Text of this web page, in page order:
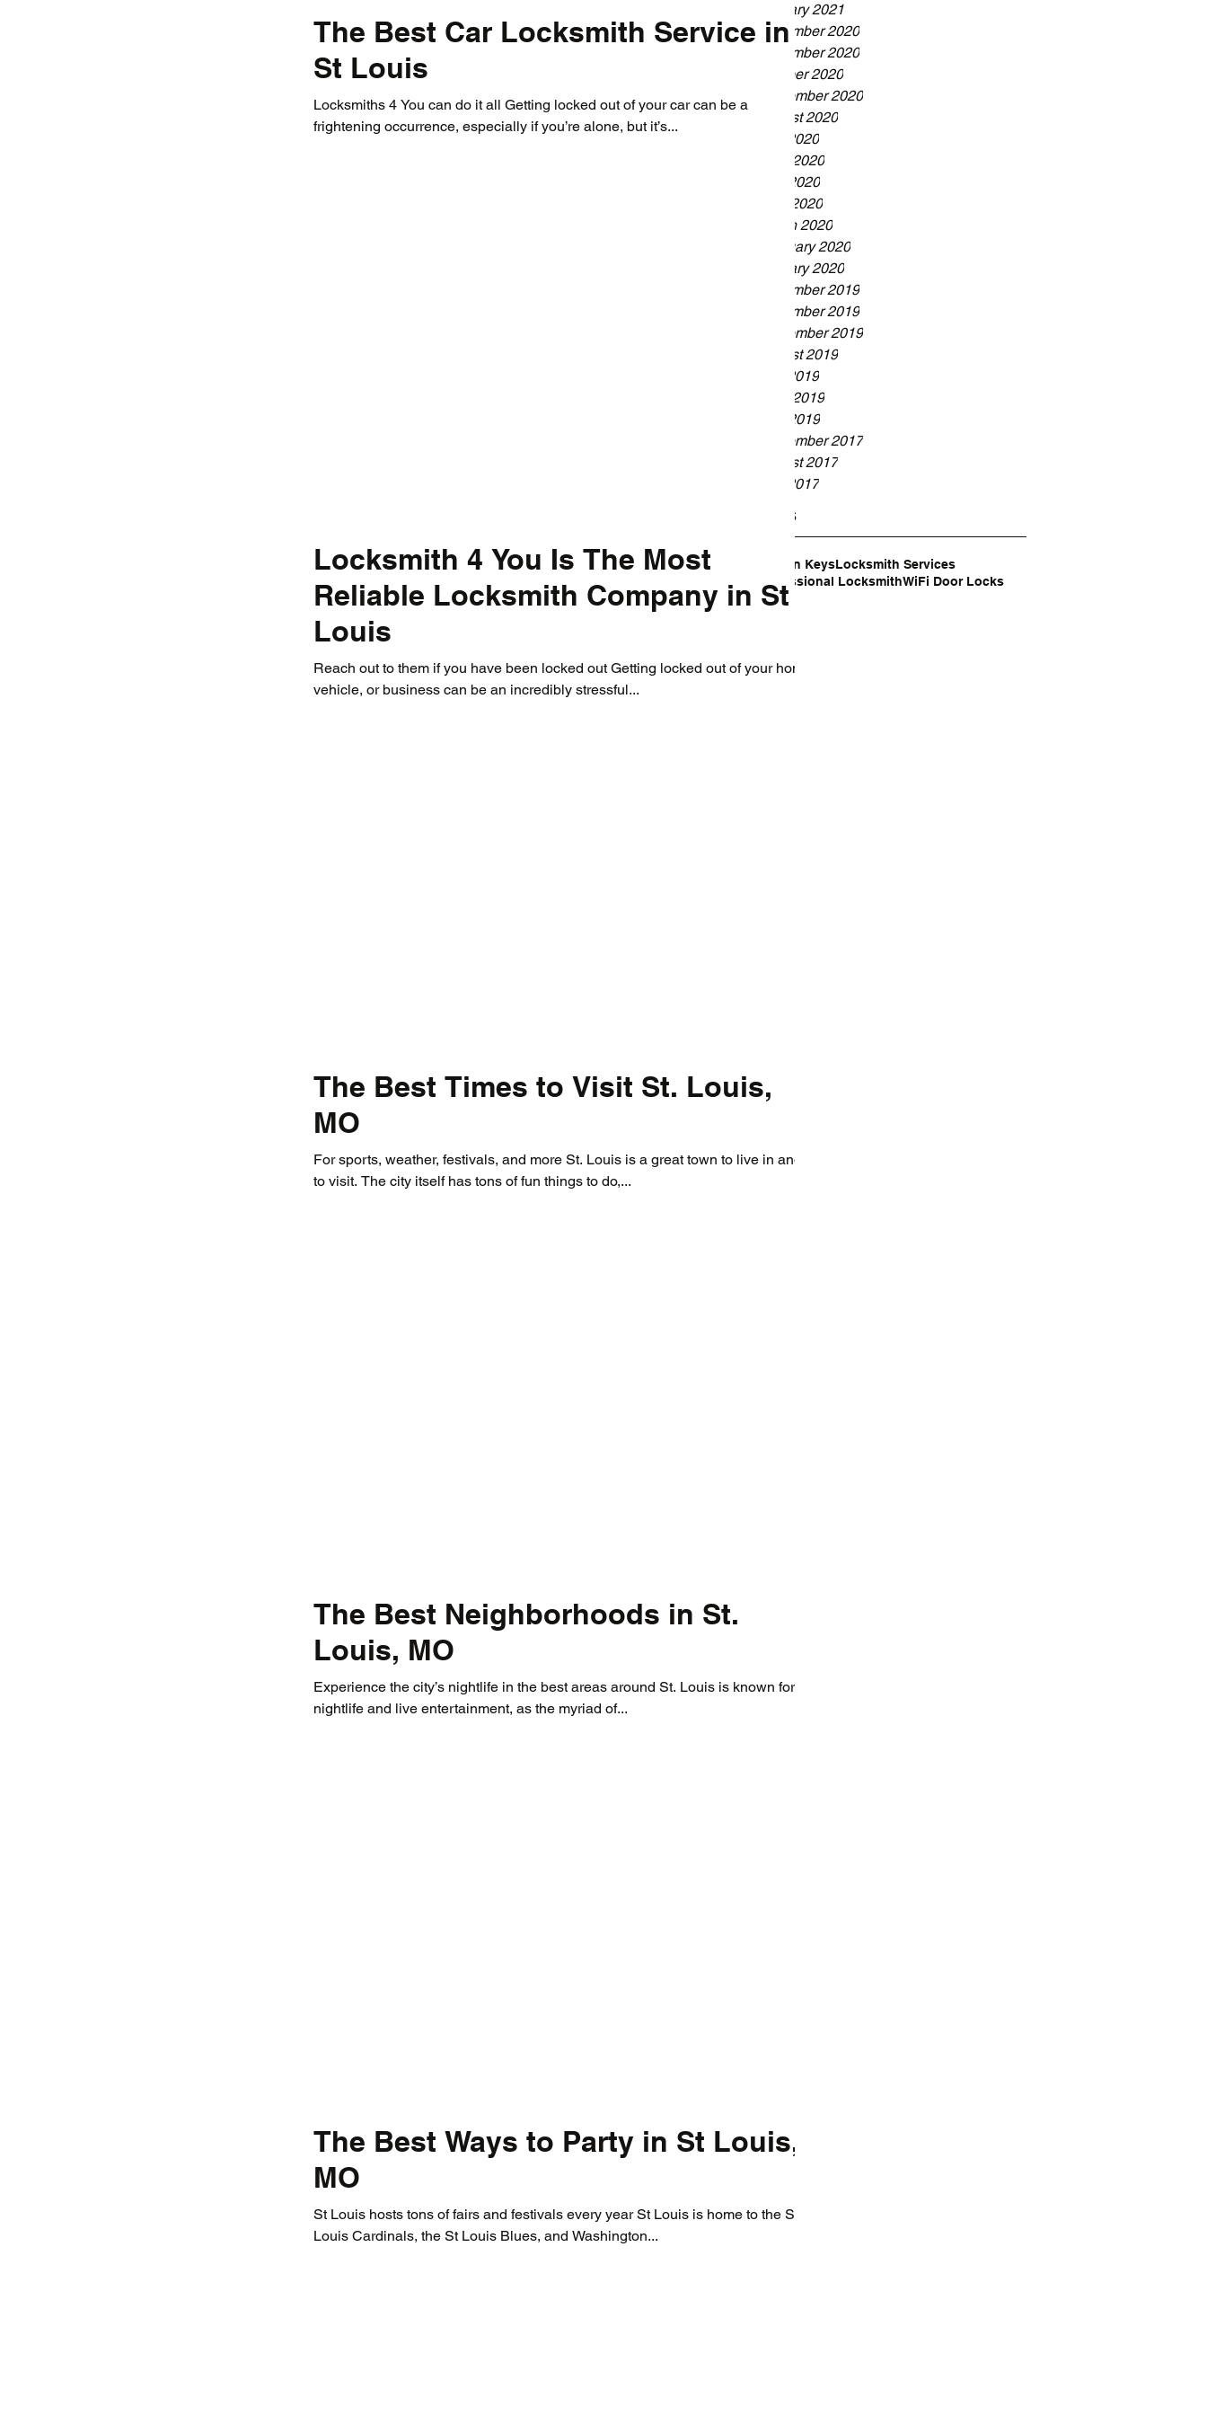
January 2021
December 2020
November 2020
October 2020
September 2020
August 2020
July 2020
June 2020
May 2020
April 2020
March 2020
February 2020
January 2020
December 2019
November 2019
September 2019
August 2019
July 2019
June 2019
May 2019
September 2017
August 2017
July 2017
Tags
Broken KeysLocksmith Services
Professional LocksmithWiFi Door Locks
The Best Car Locksmith Service in
St Louis
Locksmiths 4 You can do it all Getting locked out of your car can be a
frightening occurrence, especially if you’re alone, but it’s...
Locksmith 4 You Is The Most
Reliable Locksmith Company in St
Louis
Reach out to them if you have been locked out Getting locked out of your home,
vehicle, or business can be an incredibly stressful...
The Best Times to Visit St. Louis,
MO
For sports, weather, festivals, and more St. Louis is a great town to live in and
to visit. The city itself has tons of fun things to do,...
The Best Neighborhoods in St.
Louis, MO
Experience the city’s nightlife in the best areas around St. Louis is known for its
nightlife and live entertainment, as the myriad of...
The Best Ways to Party in St Louis,
MO
St Louis hosts tons of fairs and festivals every year St Louis is home to the St
Louis Cardinals, the St Louis Blues, and Washington...